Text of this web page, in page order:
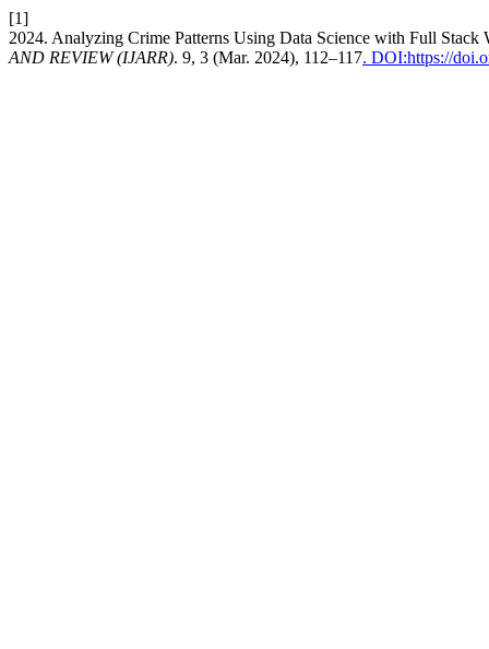
[1]
2024. Analyzing Crime Patterns Using Data Science with Full Stack
AND REVIEW (IJARR). 9, 3 (Mar. 2024), 112–117. DOI:https://